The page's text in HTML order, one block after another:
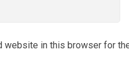
website in this browser for